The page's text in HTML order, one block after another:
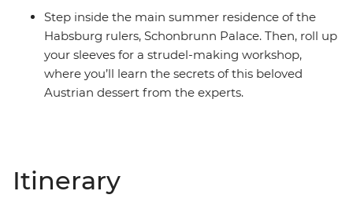
Step inside the main summer residence of the
Habsburg rulers, Schonbrunn Palace. Then, roll up
your sleeves for a strudel-making workshop,
where you’ll learn the secrets of this beloved
Austrian dessert from the experts.
Itinerary